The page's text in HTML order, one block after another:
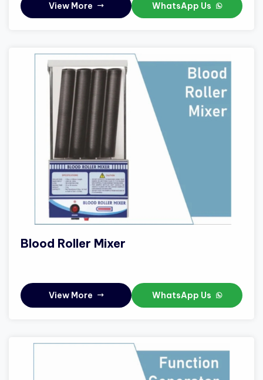
View More WhatsApp Us
Blood Roller Mixer
View More WhatsApp Us